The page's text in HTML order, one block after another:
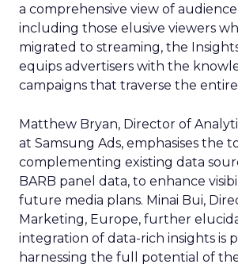
a comprehensive view of
including those elusive viewers
migrated to streaming, the
equips advertisers with the
campaigns that traverse the
Matthew Bryan, Director of
at Samsung Ads, emphasises the
complementing existing data
BARB panel data, to enhance
future media plans. Minai Bui,
Marketing, Europe, further
integration of data-rich insights is
harnessing the full potential of